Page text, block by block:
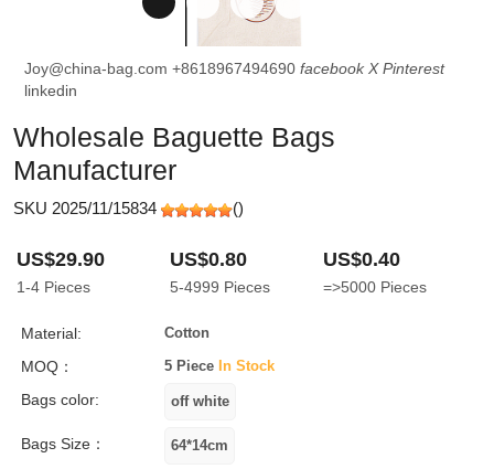
Joy@china-bag.com +8618967494690 facebook X Pinterest
linkedin
Wholesale Baguette Bags
Manufacturer
SKU 2025/11/15834 ()
US$29.90
1-4 Pieces
US$0.80
5-4999 Pieces
US$0.40
=>5000 Pieces
Material: Cotton
MOQ： 5 Piece In Stock
Bags color:
Bags Size：